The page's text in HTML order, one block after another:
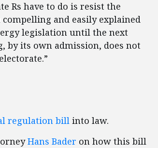
Rs have to do is resist the
compelling and easily explained
legislation until the next
by its own admission, does not
regulation bill into law.
Hans Bader on how this bill